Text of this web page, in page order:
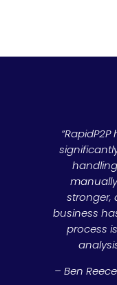
stronger,
business
process
– Ben